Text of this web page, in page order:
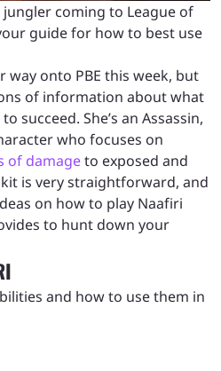
coming to League of
guide for how to best use
way onto PBE this week, but
of information about what
succeed. She’s an Assassin,
who focuses on
of damageto exposed and
is very straightforward, and
on how to play Naafiri
to hunt down your
and how to use them in